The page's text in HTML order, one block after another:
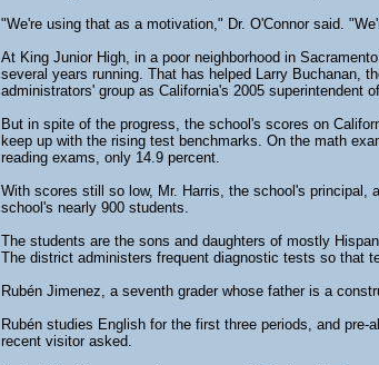
"We're using that as a motivation," Dr. O'Connor said.
At King Junior High, in a poor neighborhood in
several years running. That has helped Larry Buchanan,
administrators' group as California's 2005 superintendent
But in spite of the progress, the school's scores on
keep up with the rising test benchmarks. On the math
reading exams, only 14.9 percent.
With scores still so low, Mr. Harris, the school's principal,
school's nearly 900 students.
The students are the sons and daughters of mostly
The district administers frequent diagnostic tests so that
Rubén Jimenez, a seventh grader whose father is a
Rubén studies English for the first three periods, and
recent visitor asked.